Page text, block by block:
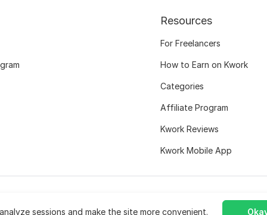
sessions and make the site more convenient.
Resources
For Freelancers
How to Earn on Kwork
Categories
Affiliate Program
Kwork Reviews
Kwork Mobile App